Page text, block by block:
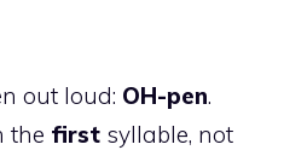
out loud: OH-pen.
the first syllable, not